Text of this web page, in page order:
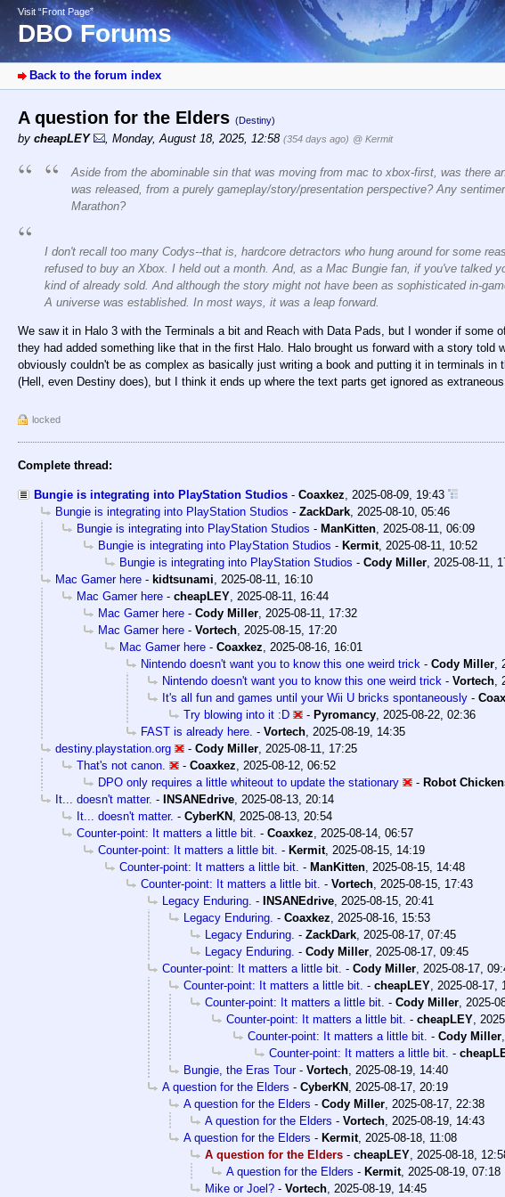
Visit “Front Page”
DBO Forums
Back to the forum index
A question for the Elders (Destiny)
by cheapLEY , Monday, August 18, 2025, 12:58 (354 days ago) @ Kermit
Aside from the abominable sin that was moving from mac to xbox-first, was there
was released, from a purely gameplay/story/presentation perspective? Any
Marathon?
I don't recall too many Codys--that is, hardcore detractors who hung around for some
refused to buy an Xbox. I held out a month. And, as a Mac Bungie fan, if you've talked
kind of already sold. And although the story might not have been as sophisticated in-
A universe was established. In most ways, it was a leap forward.
We saw it in Halo 3 with the Terminals a bit and Reach with Data Pads, but I wonder if some
they had added something like that in the first Halo. Halo brought us forward with a story told
obviously couldn't be as complex as basically just writing a book and putting it in terminals in
(Hell, even Destiny does), but I think it ends up where the text parts get ignored as
locked
Complete thread:
Bungie is integrating into PlayStation Studios - Coaxkez
2025-08-09, 19:43
Bungie is integrating into PlayStation Studios - ZackDark 2025-08-10, 05:46
Bungie is integrating into PlayStation Studios - ManKitten 2025-08-11, 06:09
Bungie is integrating into PlayStation Studios - Kermit, 2025-08-11, 10:52
Bungie is integrating into PlayStation Studios - Cody Miller 2025-08-11,
Mac Gamer here - kidtsunami
2025-08-11, 16:10
Mac Gamer here - cheapLEY 2025-08-11, 16:44
Mac Gamer here - Cody Miller 2025-08-11, 17:32
Mac Gamer here - Vortech 2025-08-15, 17:20
Mac Gamer here - Coaxkez
2025-08-16, 16:01
Nintendo doesn't want you to know this one weird trick - Cody Miller
Nintendo doesn't want you to know this one weird trick - Vortech
It's all fun and games until your Wii U bricks spontaneously -
Try blowing into it :D
- Pyromancy 2025-08-22, 02:36
FAST is already here. - Vortech 2025-08-19, 14:35
destiny.playstation.org
- Cody Miller 2025-08-11, 17:25
That's not canon.
- Coaxkez
2025-08-12, 06:52
DPO only requires a little whiteout to update the stationary
- Robot
It... doesn't matter. - INSANEdrive 2025-08-13, 20:14
It... doesn't matter. - CyberKN 2025-08-13, 20:54
Counter-point: It matters a little bit. - Coaxkez
2025-08-14, 06:57
Counter-point: It matters a little bit. - Kermit, 2025-08-15, 14:19
Counter-point: It matters a little bit. - ManKitten 2025-08-15, 14:48
Counter-point: It matters a little bit. - Vortech 2025-08-15, 17:43
Legacy Enduring. - INSANEdrive 2025-08-15, 20:41
Legacy Enduring. - Coaxkez
2025-08-16, 15:53
Legacy Enduring. - ZackDark 2025-08-17, 07:45
Legacy Enduring. - Cody Miller 2025-08-17, 09:45
Counter-point: It matters a little bit. - Cody Miller 2025-08-17,
Counter-point: It matters a little bit. - cheapLEY 2025-08-17,
Counter-point: It matters a little bit. - Cody Miller 2025-
Counter-point: It matters a little bit. - cheapLEY
Counter-point: It matters a little bit. - Cody Miller
Counter-point: It matters a little bit. -
Bungie, the Eras Tour- Vortech 2025-08-19, 14:40
A question for the Elders - CyberKN 2025-08-17, 20:19
A question for the Elders - Cody Miller 2025-08-17, 22:38
A question for the Elders - Vortech 2025-08-19, 14:43
A question for the Elders - Kermit, 2025-08-18, 11:08
A question for the Elders - cheapLEY 2025-08-18,
A question for the Elders - Kermit, 2025-08-19, 07:18
Mike or Joel? - Vortech 2025-08-19, 14:45